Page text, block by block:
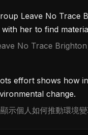
Leave No Trace
her to find
No Trace Brighton
effort shows how
change.
示個人如何推動環境變